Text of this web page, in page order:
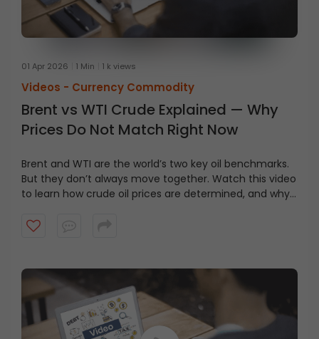
01 Apr 2026 1 Min 1 k views
Videos - Currency Commodity
Brent vs WTI Crude Explained — Why
Prices Do Not Match Right Now
Brent and WTI are the world’s two key oil benchmarks.
But they don’t always move together. Watch this video
to learn how crude oil prices are determined, and why
quality.